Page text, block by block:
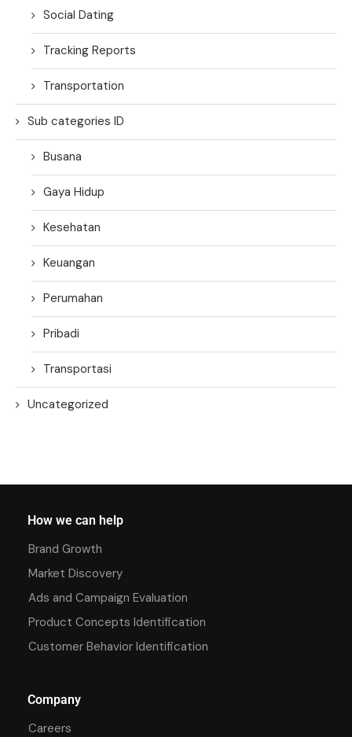
Social Dating
Tracking Reports
Transportation
Sub categories ID
Busana
Gaya Hidup
Kesehatan
Keuangan
Perumahan
Pribadi
Transportasi
Uncategorized
How we can help
Brand Growth
Market Discovery
Ads and Campaign Evaluation
Product Concepts Identification
Customer Behavior Identification
Company
Careers